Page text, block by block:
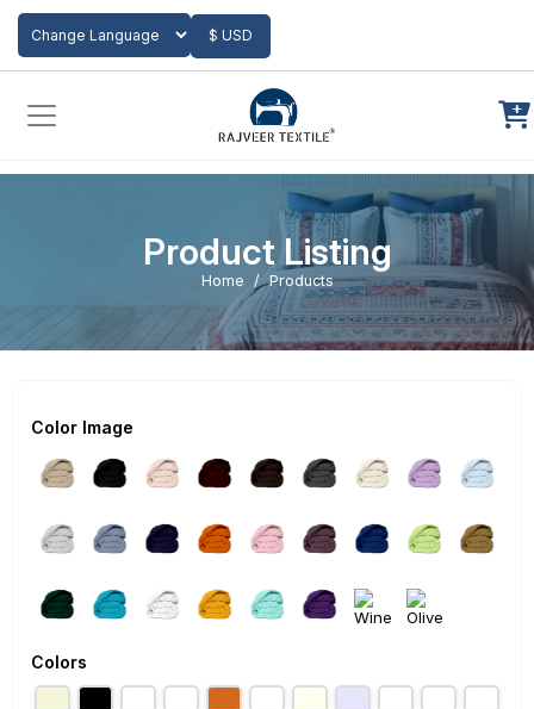
Powered by
$ USD
Add to Cart
Product Listing
Home Products
Color Image
Colors